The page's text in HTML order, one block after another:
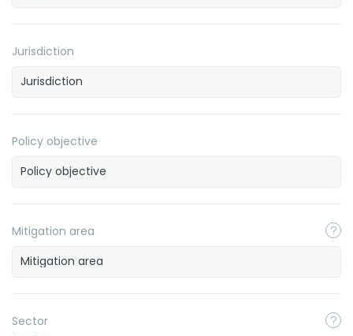
Jurisdiction
Policy objective
Mitigation area
Sector